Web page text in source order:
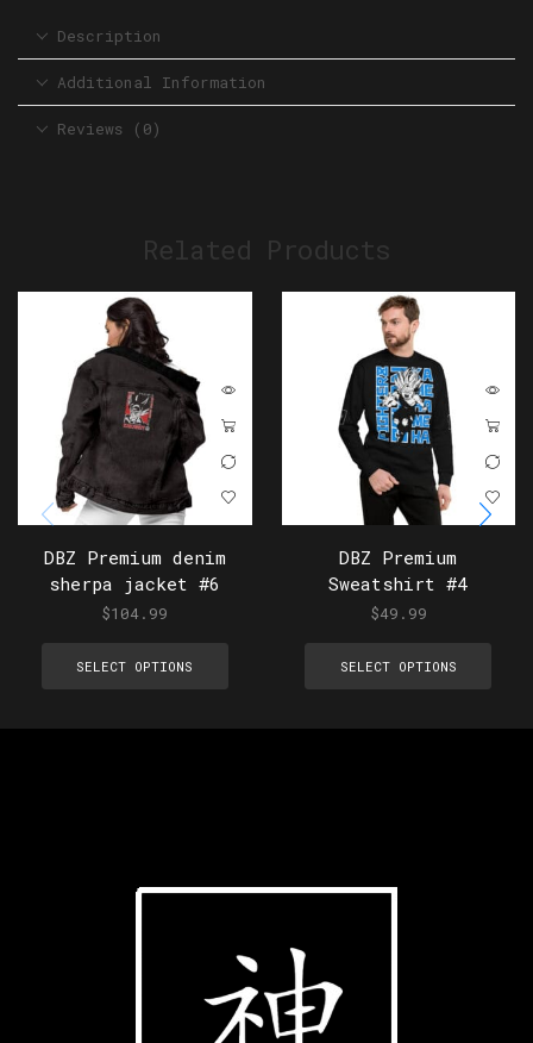
Description
Additional Information
Reviews (0)
Related Products
DBZ Premium denim
sherpa jacket #6
$104.99
SELECT OPTIONS
DBZ Premium
Sweatshirt #4
$49.99
SELECT OPTIONS